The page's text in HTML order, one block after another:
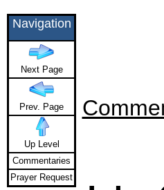
Navigation
Next Page
Prev. Page
Up Level
Commentaries
Prayer Request